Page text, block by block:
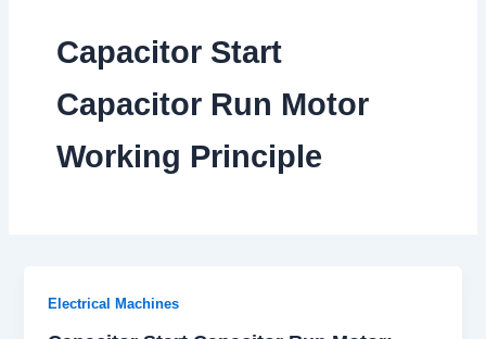
Capacitor Start
Capacitor Run Motor
Working Principle
Electrical Machines